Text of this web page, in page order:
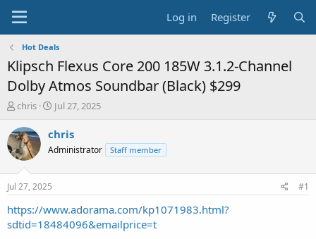
Log in Register
Hot Deals
Klipsch Flexus Core 200 185W 3.1.2-Channel
Dolby Atmos Soundbar (Black) $299
T
r
e
a
s
t
a
r
t
chris
S
a
t
e
Jul 27, 2025
chris
Administrator Staff member
Jul 27, 2025 #1
https://www.adorama.com/kp1071983.html?
sdtid=18484096&emailprice=t